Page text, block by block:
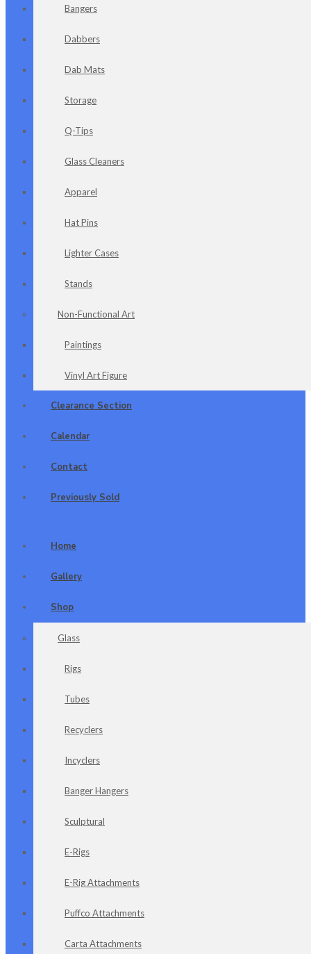
Bangers
Dabbers
Dab Mats
Storage
Q-Tips
Glass Cleaners
Apparel
Hat Pins
Lighter Cases
Stands
Non-Functional Art
Paintings
Vinyl Art Figure
Clearance Section
Calendar
Contact
Previously Sold
Home
Gallery
Shop
Glass
Rigs
Tubes
Recyclers
Incyclers
Banger Hangers
Sculptural
E-Rigs
E-Rig Attachments
Puffco Attachments
Carta Attachments